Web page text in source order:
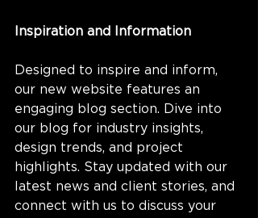
Inspiration and Information
Designed to inspire and inform,
our new website features an
engaging blog section. Dive into
our blog for industry insights,
design trends, and project
highlights. Stay updated with our
latest news and client stories, and
connect with us to discuss your